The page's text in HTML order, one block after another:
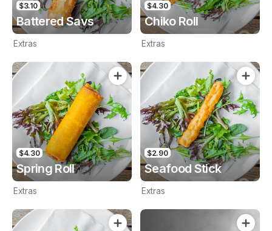
$3.10
Battered Savs
Extras
$4.30
Chiko Roll
Extras
$4.30
Spring Roll
Extras
$2.90
Seafood Stick
Extras